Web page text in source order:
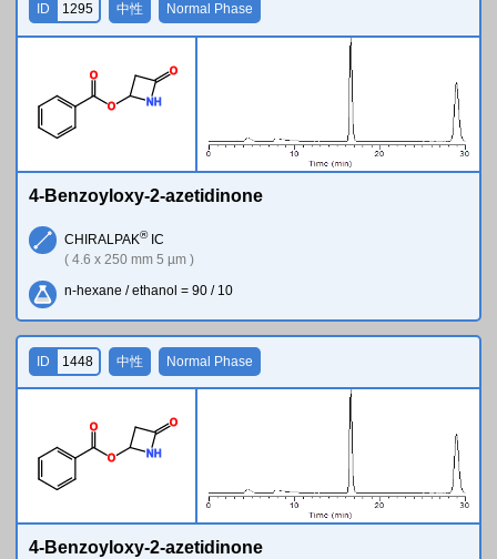
O
O NH
O
ID 1295 中性 Normal Phase
4-Benzoyloxy-2-azetidinone
CHIRALPAK®IC
( 4.6 x 250 mm 5 µm )
n-hexane / ethanol = 90 / 10
O
O N H
O
ID 1448 中性 Normal Phase
4-Benzoyloxy-2-azetidinone